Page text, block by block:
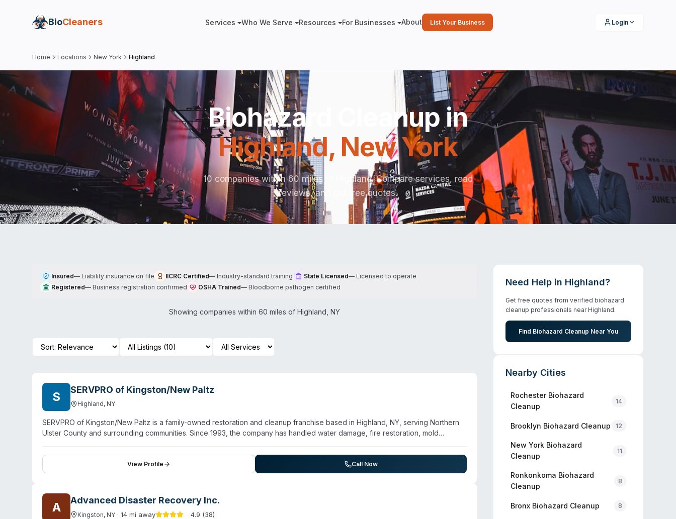
BioCleaners Services Who We Serve Resources For Businesses About List Your Business Login
Home Locations New York Highland
Biohazard Cleanup in
Highland, New York
10 companies within 60 miles of Highland. Compare services, read
reviews, and get free quotes.
Insured— Liability insurance on file IICRC Certified— Industry-standard training State Licensed— Licensed to operate
Registered— Business registration confirmed OSHA Trained— Bloodborne pathogen certified
Showing companies within 60 miles of Highland NY
S SERVPRO of Kingston/New Paltz
Highland, NY
SERVPRO of Kingston/New Paltz is a family-owned restoration and cleanup franchise based in Highland, NY, serving Northern
Ulster County and surrounding communities. Since 1993, the company has handled water damage, fire restoration, mold
24/7 emergency availability and staff trained through SERVPRO's corporate facility with active IICRC certifications. The
company reports an A+ rating from the Hudson Valley BBB. Services extend across New Paltz, Kingston, Highland, Saugerties,
and nine additional nearby towns. Customer testimonials highlight responsive service, professional communication, and
View Profile Call Now
A Advanced Disaster Recovery Inc.
Kingston, NY · 14 mi away 4.9 (38)
Need Help in Highland?
Get free quotes from verified biohazard
cleanup professionals nearHighland.
Find Biohazard Cleanup Near You
Nearby Cities
RochesterBiohazard
Cleanup
14
Brooklyn Biohazard Cleanup 12
New York Biohazard
Cleanup
11
Ronkonkoma Biohazard
Cleanup
8
Bronx Biohazard Cleanup 8